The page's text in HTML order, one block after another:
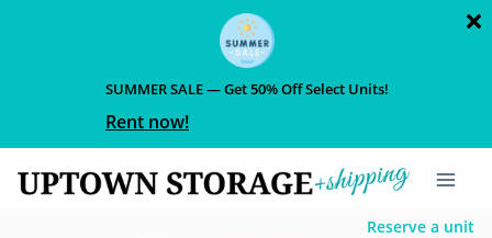
SUMMER SALE — Get 50% Off Select Units!
Rent now!
Reserve a unit